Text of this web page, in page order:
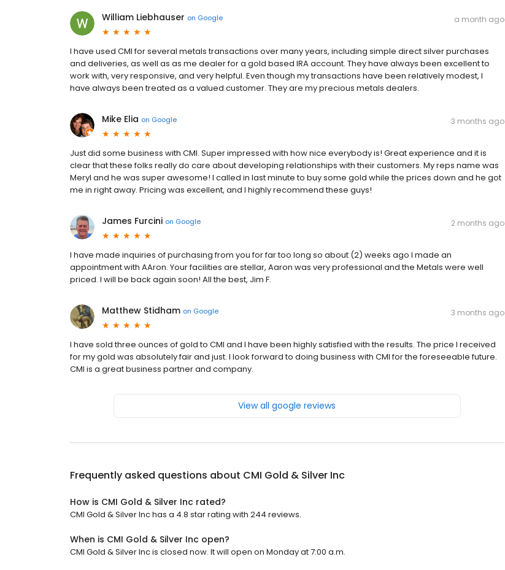
William Liebhauser on Google a month ago
I have used CMI for several metals transactions over many years, including simple direct silver purchases
and deliveries, as well as as me dealer for a gold based IRA account. They have always been excellent to
work with, very responsive, and very helpful. Even though my transactions have been relatively modest, I
have always been treated as a valued customer. They are my precious metals dealers.
Mike Elia on Google 3 months ago
Just did some business with CMI. Super impressed with how nice everybody is! Great experience and it is
clear that these folks really do care about developing relationships with their customers. My reps name was
Meryl and he was super awesome! I called in last minute to buy some gold while the prices down and he got
me in right away. Pricing was excellent, and I highly recommend these guys!
James Furcini on Google 2 months ago
I have made inquiries of purchasing from you for far too long so about (2) weeks ago I made an
appointment with AAron. Your facilities are stellar, Aaron was very professional and the Metals were well
priced. I will be back again soon! All the best, Jim F.
Matthew Stidham on Google 3 months ago
I have sold three ounces of gold to CMI and I have been highly satisfied with the results. The price I received
for my gold was absolutely fair and just. I look forward to doing business with CMI for the foreseeable future.
CMI is a great business partner and company.
View all google reviews
Frequently asked questions about CMI Gold & Silver Inc
How is CMI Gold & Silver Inc rated?
CMI Gold & Silver Inc has a 4.8 star rating with 244 reviews.
When is CMI Gold & Silver Inc open?
CMI Gold & Silver Inc is closed now. It will open on Monday at 7:00 a.m.